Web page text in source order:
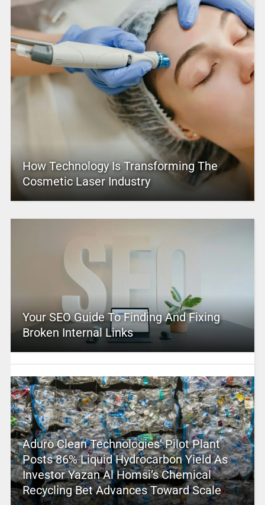
How Technology Is Transforming The
Cosmetic Laser Industry
Your SEO Guide To Finding And Fixing
Broken Internal Links
Aduro Clean Technologies’ Pilot Plant
Posts 86% Liquid Hydrocarbon Yield As
Investor Yazan Al Homsi’s Chemical
Recycling Bet Advances Toward Scale